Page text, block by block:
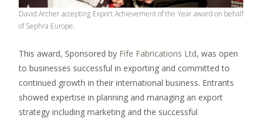
David Archer accepting Export Achievement of the Year award on behalf
of Sephra Europe.
This award, Sponsored by Fife Fabrications Ltd, was open
to businesses successful in exporting and committed to
continued growth in their international business. Entrants
showed expertise in planning and managing an export
strategy including marketing and the successful